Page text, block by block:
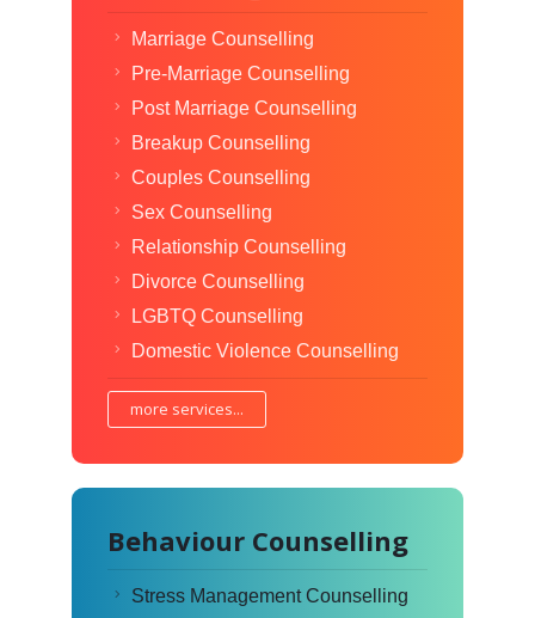
Marriage Counselling
Pre-Marriage Counselling
Post Marriage Counselling
Breakup Counselling
Couples Counselling
Sex Counselling
Relationship Counselling
Divorce Counselling
LGBTQ Counselling
Domestic Violence Counselling
more services...
Behaviour Counselling
Stress Management Counselling